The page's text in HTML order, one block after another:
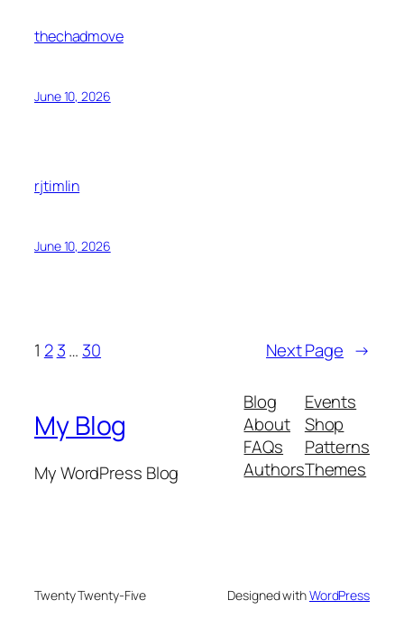
thechadmove
June 10, 2026
rjtimlin
June 10, 2026
1 2 3… 30 Next Page →
My Blog
My WordPress Blog
Blog
About
FAQs
Authors
Events
Shop
Patterns
Themes
Twenty Twenty-Five Designed withWordPress